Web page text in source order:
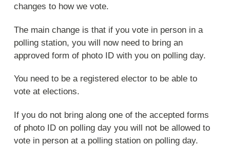
changes to how we vote.
The main change is that if you vote in person in a
polling station, you will now need to bring an
approved form of photo ID with you on polling day.
You need to be a registered elector to be able to
vote at elections.
If you do not bring along one of the accepted forms
of photo ID on polling day you will not be allowed to
vote in person at a polling station on polling day.